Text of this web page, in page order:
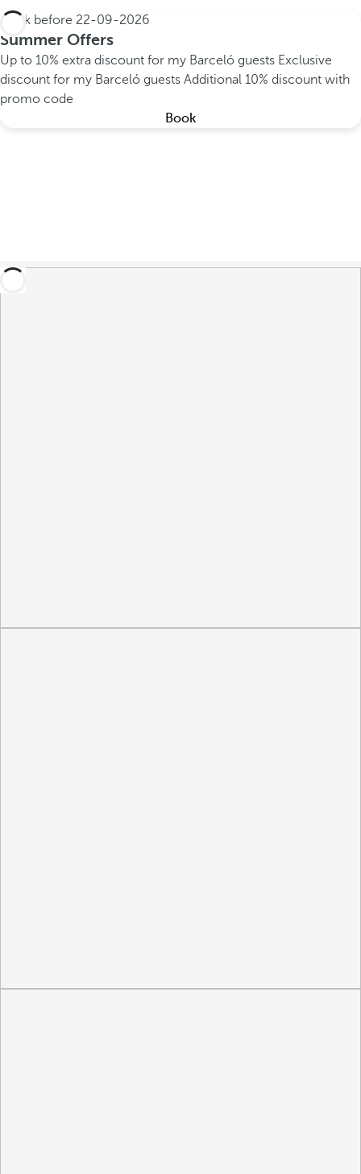
Book before 22-09-2026
Summer Offers
Up to 10% extra discount for my Barceló guests Exclusive
discount for my Barceló guests Additional 10% discount with
promo code
Book